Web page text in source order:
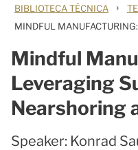
BIBLIOTECA TÉCNICA ›
MINDFUL
Mindful
Leveraging
Nearshoring
Speaker: Konrad